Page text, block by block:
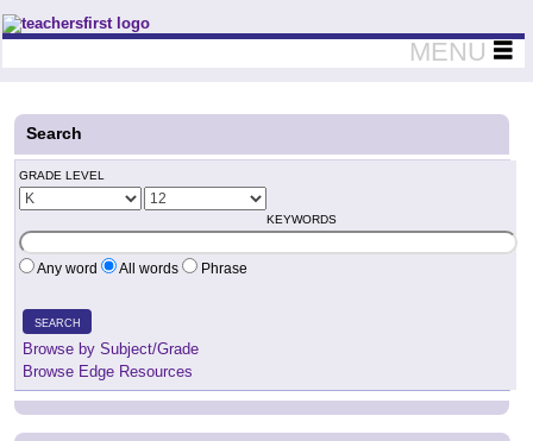
Teachers First - Thinking Teachers Teaching Thinkers
MENU
Search
GRADE LEVEL
KEYWORDS
Any word All words Phrase
SEARCH
Browse by Subject/Grade
Browse Edge Resources